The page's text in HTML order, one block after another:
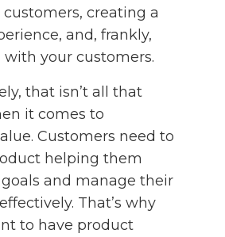
creating a
and, frankly,
your customers.
that isn’t all that
it comes to
Customers need to
helping them
and manage their
That’s why
to have product